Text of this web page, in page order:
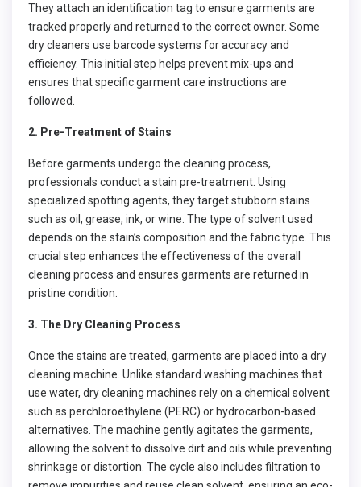
They attach an identification tag to ensure garments are
tracked properly and returned to the correct owner. Some
dry cleaners use barcode systems for accuracy and
efficiency. This initial step helps prevent mix-ups and
ensures that specific garment care instructions are
followed.
2. Pre-Treatment of Stains
Before garments undergo the cleaning process,
professionals conduct a stain pre-treatment. Using
specialized spotting agents, they target stubborn stains
such as oil, grease, ink, or wine. The type of solvent used
depends on the stain’s composition and the fabric type. This
crucial step enhances the effectiveness of the overall
cleaning process and ensures garments are returned in
pristine condition.
3. The Dry Cleaning Process
Once the stains are treated, garments are placed into a dry
cleaning machine. Unlike standard washing machines that
use water, dry cleaning machines rely on a chemical solvent
such as perchloroethylene (PERC) or hydrocarbon-based
alternatives. The machine gently agitates the garments,
allowing the solvent to dissolve dirt and oils while preventing
shrinkage or distortion. The cycle also includes filtration to